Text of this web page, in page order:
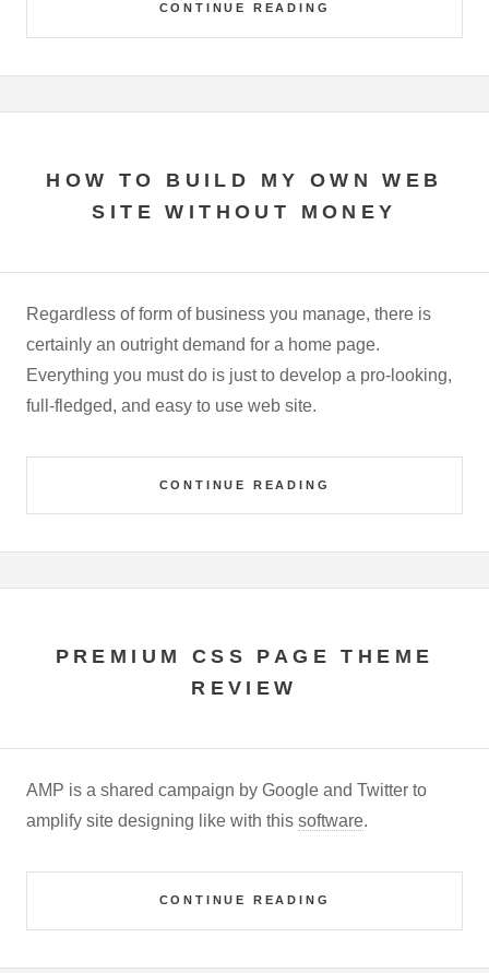
CONTINUE READING
HOW TO BUILD MY OWN WEB
SITE WITHOUT MONEY
Regardless of form of business you manage, there is
certainly an outright demand for a home page.
Everything you must do is just to develop a pro-looking,
full-fledged, and easy to use web site.
CONTINUE READING
PREMIUM CSS PAGE THEME
REVIEW
AMP is a shared campaign by Google and Twitter to
amplify site designing like with this software.
CONTINUE READING